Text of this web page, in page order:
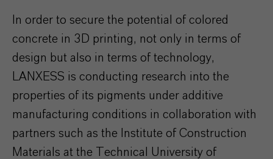
In order to secure the potential of colored
concrete in 3D printing, not only in terms of
design but also in terms of technology,
LANXESS is conducting research into the
properties of its pigments under additive
manufacturing conditions in collaboration with
partners such as the Institute of Construction
Materials at the Technical University of